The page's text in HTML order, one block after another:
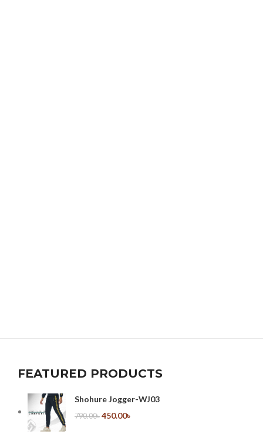
FEATURED PRODUCTS
Shohure Jogger-WJ03
790.00৳ 450.00৳